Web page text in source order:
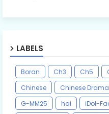
LABELS
Boran Ch3 Ch5
Chinese
Chinese Drama
G-MM25
hai iDol-